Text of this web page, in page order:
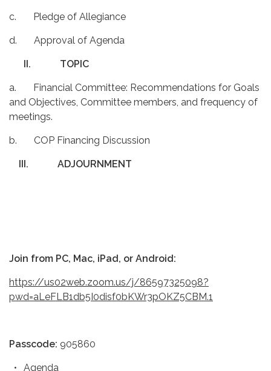
c. Pledge of Allegiance
d. Approval of Agenda
II. TOPIC
a. Financial Committee: Recommendations for Goals
and Objectives, Committee members, and frequency of
meetings.
b. COP Financing Discussion
III. ADJOURNMENT
Join from PC, Mac, iPad, or Android:
https://us02web.zoom.us/j/86597325098?
pwd=aLeFLB1db5I0disf0bKWr3pOKZ5CBM.1
Passcode: 905860
Agenda